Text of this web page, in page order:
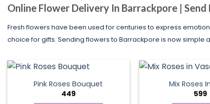
Online Flower Delivery In Barrackpore |
Fresh flowers have been used for centuries to express
choice for gifts. Sending flowers to Barrackpore is now simple
Pink Roses Bouquet
449
Mix Roses
599